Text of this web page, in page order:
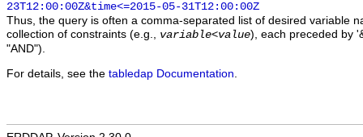
23T12:00:00Z&time<=2015-05-31T12:00:00Z
Thus, the query is often a comma-separated list of desired variable
collection of constraints (e.g., variable<value), each preceded by
"AND").
For details, see the tabledap Documentation